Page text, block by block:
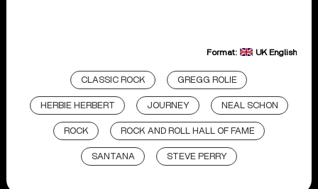
Format: UK English
CLASSIC ROCK GREGG ROLIE
HERBIE HERBERT JOURNEY NEAL SCHON
ROCK ROCK AND ROLL HALL OF FAME
SANTANA STEVE PERRY